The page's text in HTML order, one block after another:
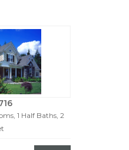
1 Half Baths, 2